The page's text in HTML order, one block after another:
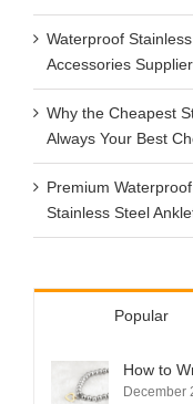
Waterproof
Accessories Supplier
Why the Cheapest
Always Your Best
Premium
Stainless Steel
Popular
How to
December